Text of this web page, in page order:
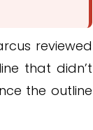
reviewed
that didn’t
the outline